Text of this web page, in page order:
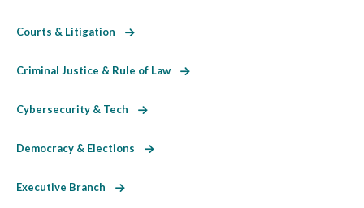
Courts & Litigation
Criminal Justice & Rule of Law
Cybersecurity & Tech
Democracy & Elections
Executive Branch